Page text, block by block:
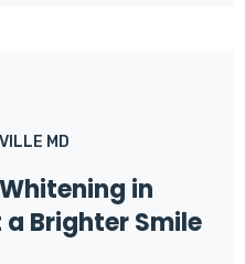
MD
in
a Brighter Smile